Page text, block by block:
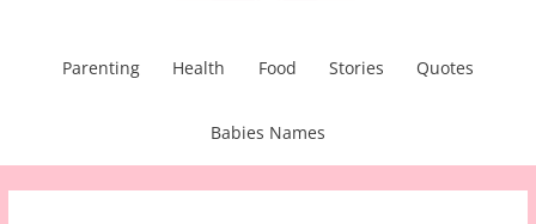
Parenting Health Food Stories Quotes
Babies Names